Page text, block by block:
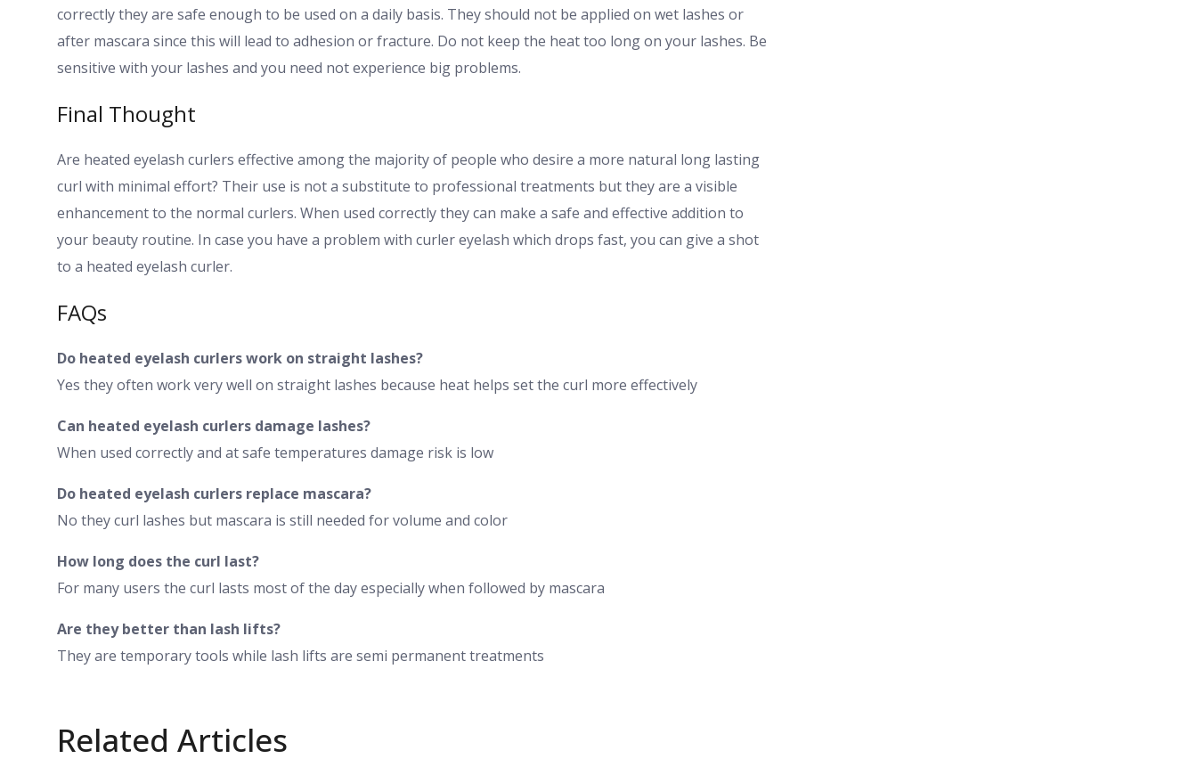
correctly they are safe enough to be used on a daily basis. They should not be applied on wet lashes or
after mascara since this will lead to adhesion or fracture. Do not keep the heat too long on your lashes. Be
sensitive with your lashes and you need not experience big problems.
Final Thought
Are heated eyelash curlers effective among the majority of people who desire a more natural long lasting
curl with minimal effort? Their use is not a substitute to professional treatments but they are a visible
enhancement to the normal curlers. When used correctly they can make a safe and effective addition to
your beauty routine. In case you have a problem with curler eyelash which drops fast, you can give a shot
to a heated eyelash curler.
FAQs
Do heated eyelash curlers work on straight lashes?
Yes they often work very well on straight lashes because heat helps set the curl more effectively
Can heated eyelash curlers damage lashes?
When used correctly and at safe temperatures damage risk is low
Do heated eyelash curlers replace mascara?
No they curl lashes but mascara is still needed for volume and color
How long does the curl last?
For many users the curl lasts most of the day especially when followed by mascara
Are they better than lash lifts?
They are temporary tools while lash lifts are semi permanent treatments
Related Articles